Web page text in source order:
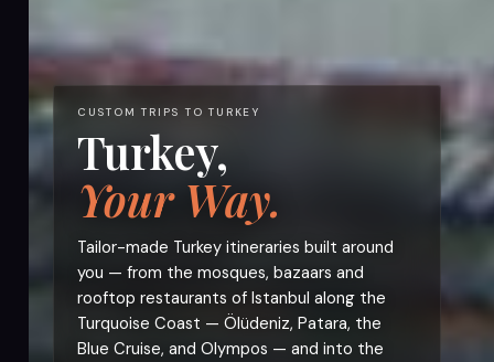
CUSTOM TRIPS TO TURKEY
Turkey,
Your Way.
Tailor-made Turkey itineraries built around
you — from the mosques, bazaars and
rooftop restaurants of Istanbul along the
Turquoise Coast — Ölüdeniz, Patara, the
Blue Cruise, and Olympos — and into the